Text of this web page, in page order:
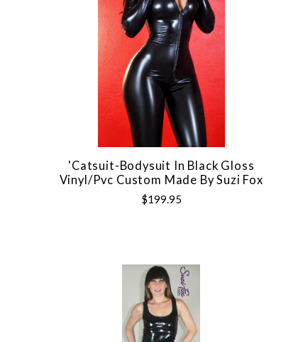
'Catsuit-Bodysuit In Black Gloss
Vinyl/pvc Custom Made By Suzi Fox
$199.95